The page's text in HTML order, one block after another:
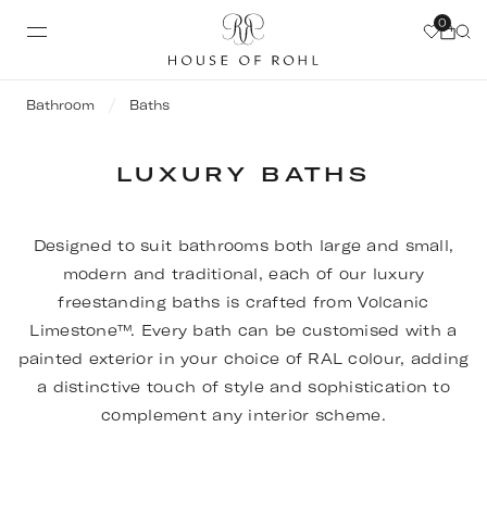
0
Bathroom Baths
LUXURY BATHS
Designed to suit bathrooms both large and small,
modern and traditional, each of our luxury
freestanding baths is crafted from Volcanic
Limestone™. Every bath can be customised with a
painted exterior in your choice of RAL colour, adding
a distinctive touch of style and sophistication to
complement any interior scheme.